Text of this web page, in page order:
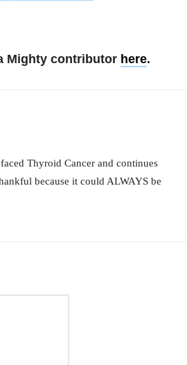
Mighty contributor here.
Thyroid Cancer and continues
because it could ALWAYS be